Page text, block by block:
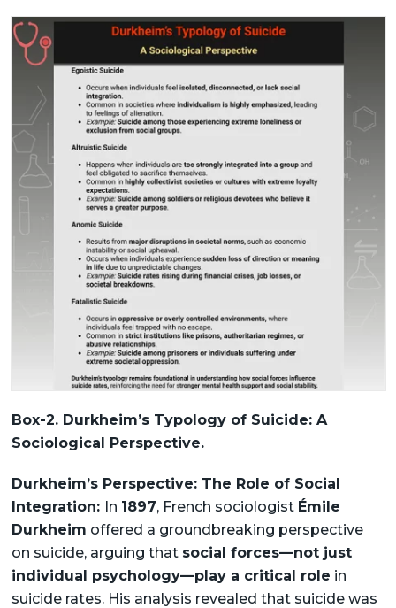
Box-2. Durkheim’s Typology of Suicide: A
Sociological Perspective.
Durkheim’s Perspective: The Role of Social
Integration: In 1897, French sociologist Émile
Durkheim offered a groundbreaking perspective
on suicide, arguing that social forces—not just
individual psychology—play a critical role in
suicide rates. His analysis revealed that suicide was